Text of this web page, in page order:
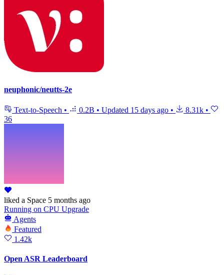
neuphonic/neutts-2e
Text-to-Speech • 0.2B • Updated 15 days ago • 8.31k •
36
liked a Space 5 months ago
Running on CPU Upgrade
Agents
Featured
1.42k
Open ASR Leaderboard